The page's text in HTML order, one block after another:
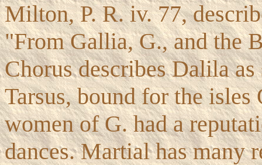
Milton, P. R. iv. 77,
"From Gallia, G., and the
Chorus describes Dalila
Tarsus, bound for the
women of G. had a
dances. Martial has many